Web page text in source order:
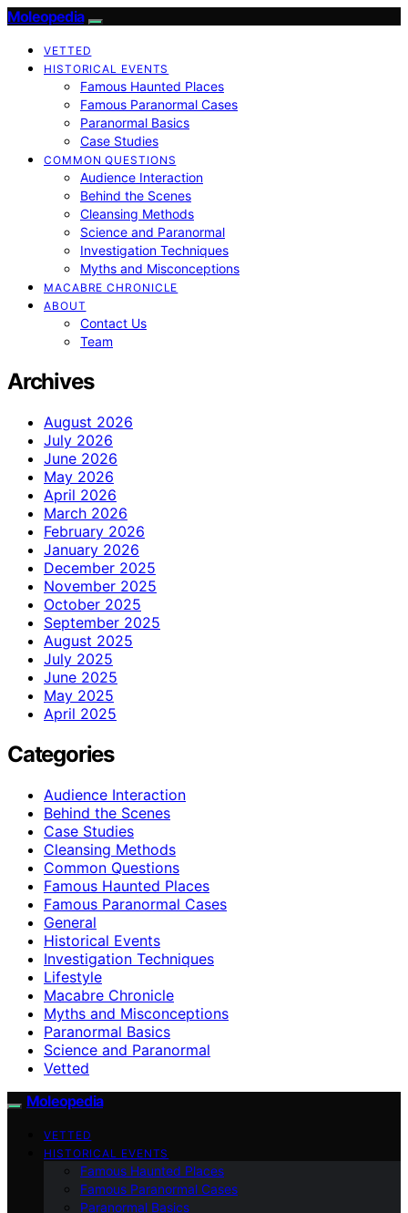
Moleopedia
VETTED
HISTORICAL EVENTS
Famous Haunted Places
Famous Paranormal Cases
Paranormal Basics
Case Studies
COMMON QUESTIONS
Audience Interaction
Behind the Scenes
Cleansing Methods
Science and Paranormal
Investigation Techniques
Myths and Misconceptions
MACABRE CHRONICLE
ABOUT
Contact Us
Team
Archives
August 2026
July 2026
June 2026
May 2026
April 2026
March 2026
February 2026
January 2026
December 2025
November 2025
October 2025
September 2025
August 2025
July 2025
June 2025
May 2025
April 2025
Categories
Audience Interaction
Behind the Scenes
Case Studies
Cleansing Methods
Common Questions
Famous Haunted Places
Famous Paranormal Cases
General
Historical Events
Investigation Techniques
Lifestyle
Macabre Chronicle
Myths and Misconceptions
Paranormal Basics
Science and Paranormal
Vetted
Moleopedia
VETTED
HISTORICAL EVENTS
Famous Haunted Places
Famous Paranormal Cases
Paranormal Basics